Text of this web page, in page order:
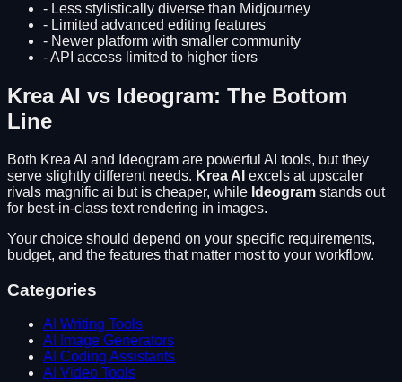
- Less stylistically diverse than Midjourney
- Limited advanced editing features
- Newer platform with smaller community
-API access limited to higher tiers
Krea AI vs Ideogram: The Bottom
Line
Both Krea AI and Ideogram are powerful AI tools, but they
serve slightly different needs. Krea AI excels at upscaler
rivals magnific ai but is cheaper, while Ideogram stands out
for best-in-class text rendering in images.
Your choice should depend on your specific requirements,
budget, and the features that matter most to your workflow.
Categories
AI Writing Tools
AI Image Generators
AI Coding Assistants
AI Video Tools